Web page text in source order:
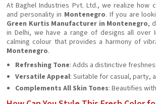
At Baghel Industries Pvt. Ltd., we realize how
and personality in Montenegro. If you are
Green Kurtis Manufacturer in Montenegro,
in Delhi, we have a range of designs all over
calming colour that provides a harmony of
Montenegro.
Refreshing Tone: Adds a distinctive
Versatile Appeal: Suitable for casual, party,
Complements All Skin Tones: Beautifies